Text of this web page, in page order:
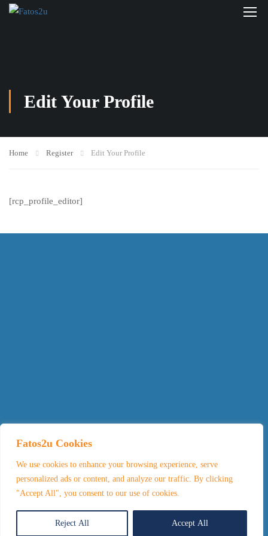
Fatos2u Cookies
We use cookies to enhance your browsing experience, serve
personalized ads or content, and analyze our traffic. By clicking
"Accept All", you consent to our use of cookies.
Reject All Accept All
Edit Your Profile
Home Register Edit Your Profile
[rcp_profile_editor]